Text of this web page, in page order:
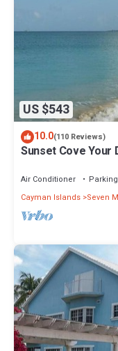
US $543
10.0(110 Reviews)
Sunset Cove Your
Air Conditioner Parking
Cayman Islands Seven